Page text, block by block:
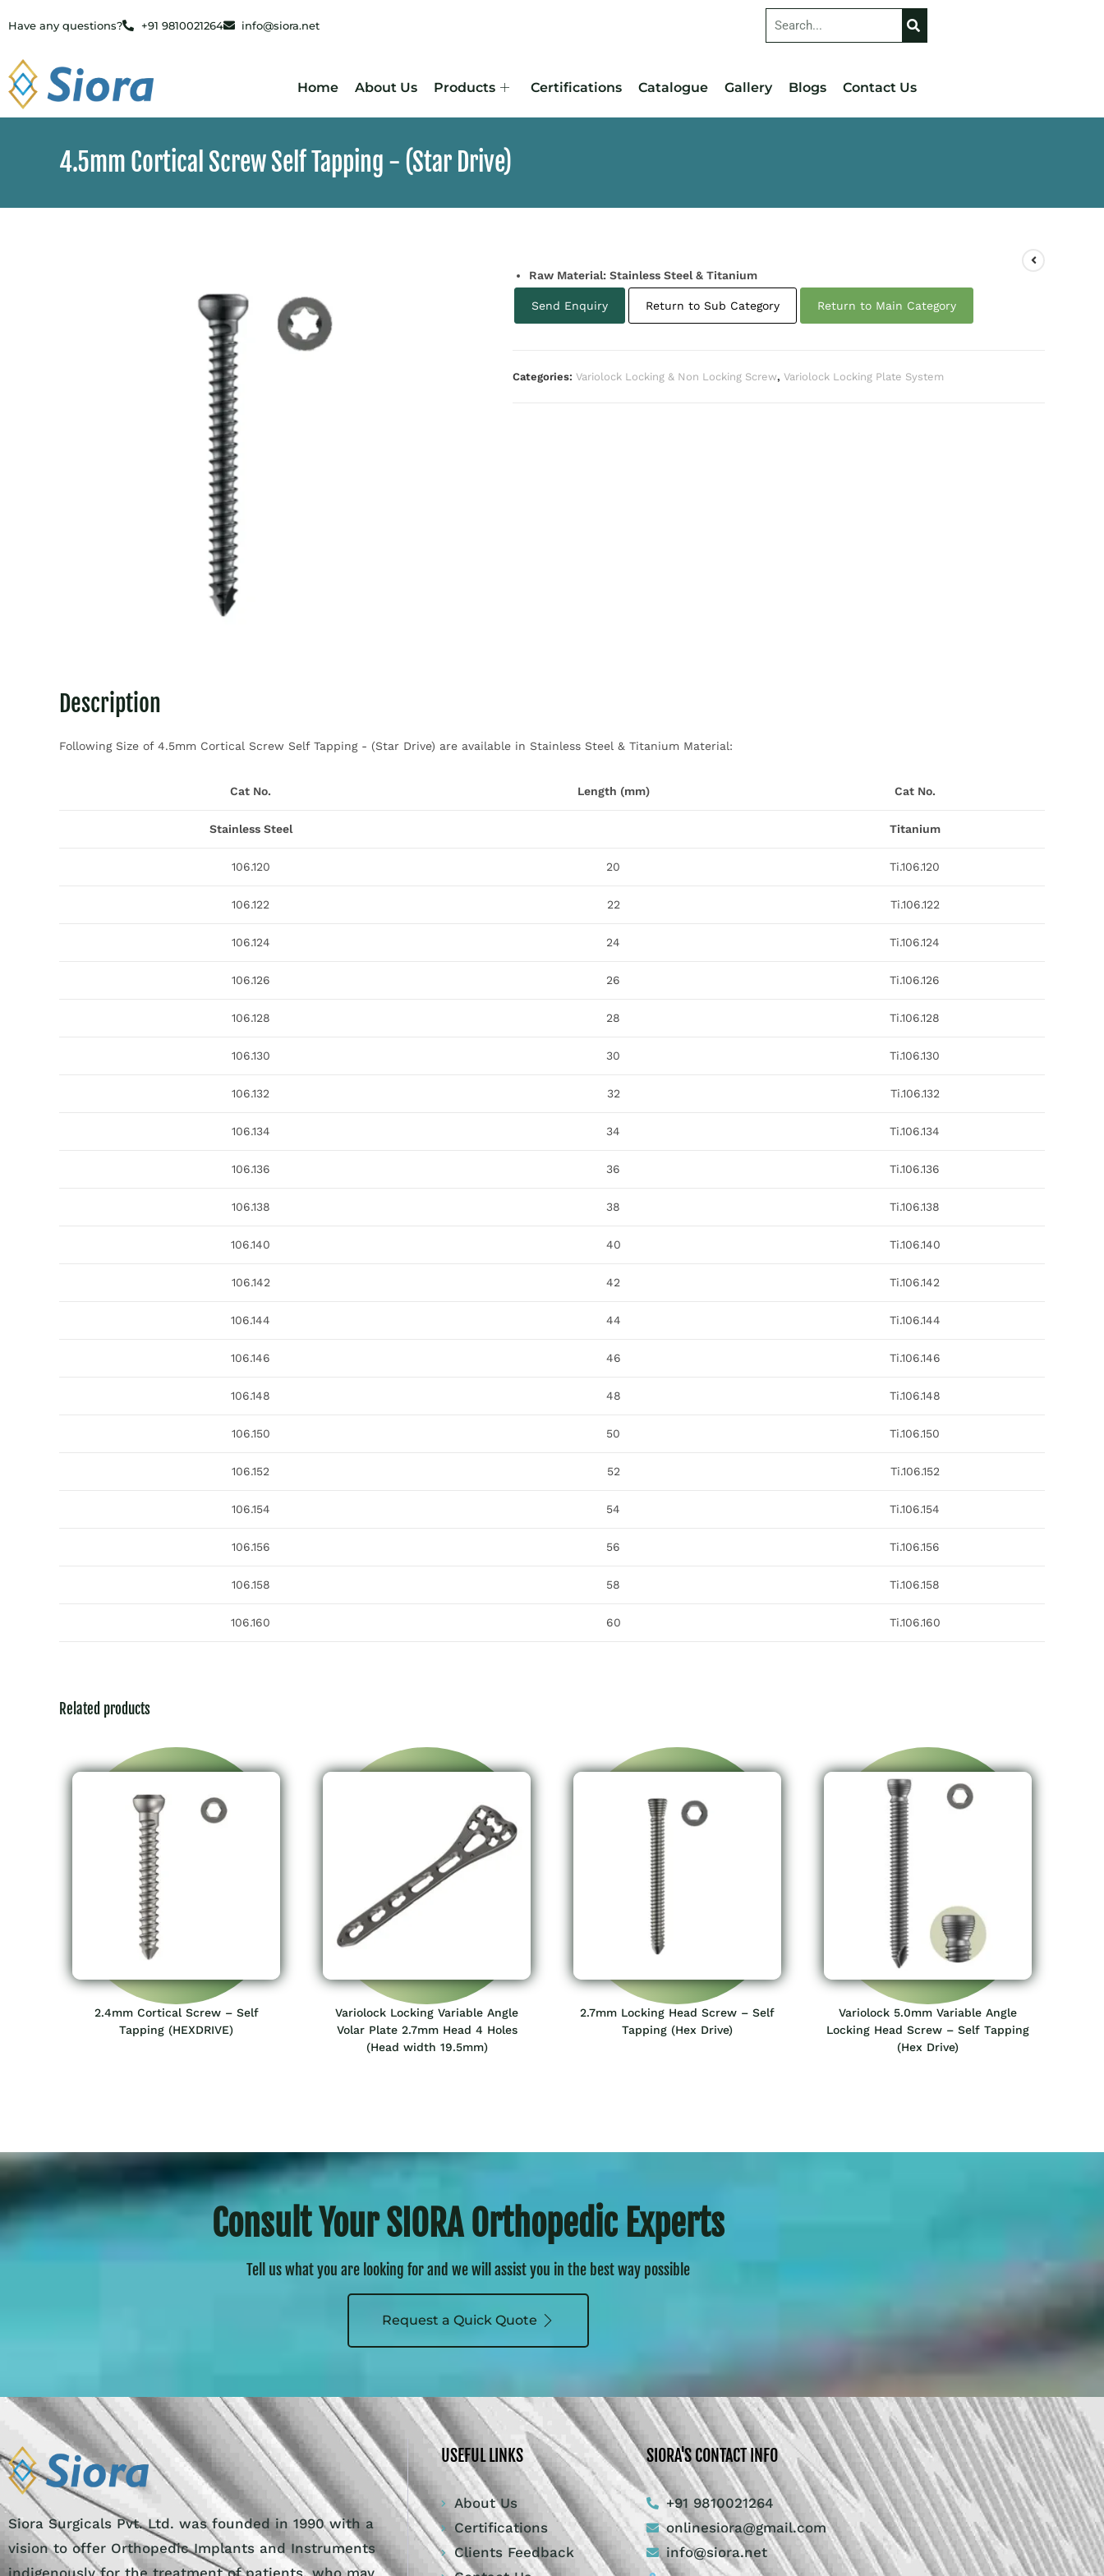
Have any questions? +91 9810021264 info@siora.net
Home About Us Products Certifications Catalogue Gallery Blogs Contact Us
4.5mm Cortical Screw Self Tapping -​ (Star Drive)
Raw Material: Stainless Steel & Titanium
Send Enquiry Return to Sub Category Return to Main Category
Categories: Variolock Locking & Non Locking Screw, Variolock Locking Plate System
Description
Following Size of 4.5mm Cortical Screw Self Tapping -​ (Star Drive) are available in Stainless Steel & Titanium Material:
Cat No. Length (mm) Cat No.
Stainless Steel Titanium
106.120 20 Ti.106.120
106.122 22 Ti.106.122
106.124 24 Ti.106.124
106.126 26 Ti.106.126
106.128 28 Ti.106.128
106.130 30 Ti.106.130
106.132 32 Ti.106.132
106.134 34 Ti.106.134
106.136 36 Ti.106.136
106.138 38 Ti.106.138
106.140 40 Ti.106.140
106.142 42 Ti.106.142
106.144 44 Ti.106.144
106.146 46 Ti.106.146
106.148 48 Ti.106.148
106.150 50 Ti.106.150
106.152 52 Ti.106.152
106.154 54 Ti.106.154
106.156 56 Ti.106.156
106.158 58 Ti.106.158
106.160 60 Ti.106.160
Related products
2.4mm Cortical Screw – Self
Tapping (HEXDRIVE)
Variolock Locking Variable Angle
Volar Plate 2.7mm Head 4 Holes
(Head width 19.5mm)
2.7mm Locking Head Screw – Self
Tapping (Hex Drive)
Variolock 5.0mm Variable Angle
Locking Head Screw – Self Tapping
(Hex Drive)
Consult Your SIORA Orthopedic Experts
Tell us what you are looking for and we will assist you in the best way possible
Request a Quick Quote
Siora Surgicals Pvt. Ltd. was founded in 1990 with a
vision to offer Orthopedic Implants and Instruments
USEFUL LINKS
About Us
Certifications
Clients Feedback
SIORA'S CONTACT INFO
+91 9810021264
onlinesiora@gmail.com
info@siora.net